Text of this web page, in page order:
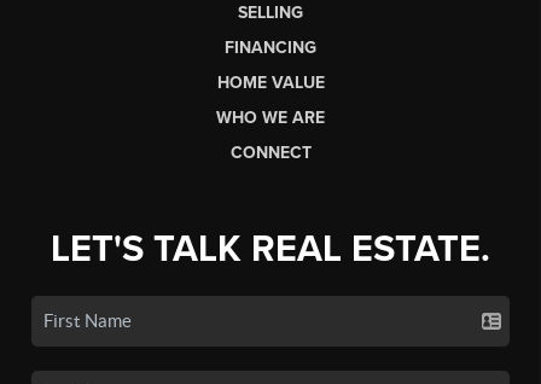
SELLING
FINANCING
HOME VALUE
WHO WE ARE
CONNECT
LET'S TALK REAL ESTATE.